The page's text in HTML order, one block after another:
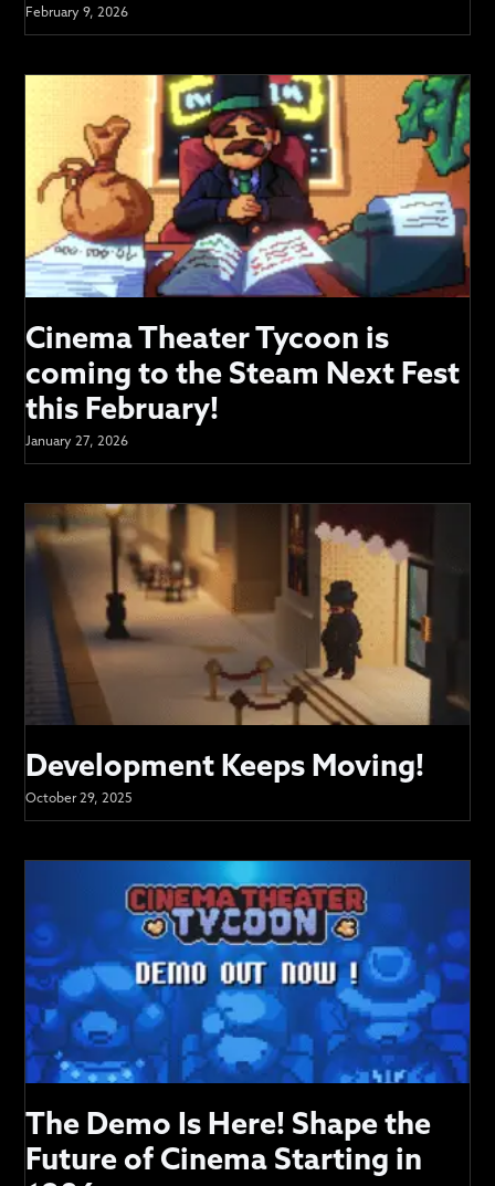
February 9, 2026
Cinema Theater Tycoon is
coming to the Steam Next Fest
this February!
January 27, 2026
Development Keeps Moving!
October 29, 2025
The Demo Is Here! Shape the
Future of Cinema Starting in